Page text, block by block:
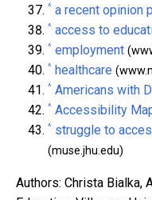
^ a recent opinion
^ access to
^ employment
^ healthcare
^ Americans with
^ Accessibility
^ struggle to
(muse.jhu.edu)
Authors: Christa